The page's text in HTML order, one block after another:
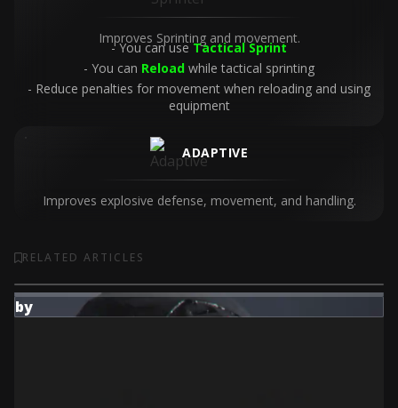
Improves Sprinting and movement.
You can useTactical Sprint
You can Reload while tactical sprinting
Reduce penalties for movement when reloading and using
equipment
ADAPTIVE
Improves explosive defense, movement, and handling.
RELATED ARTICLES
by